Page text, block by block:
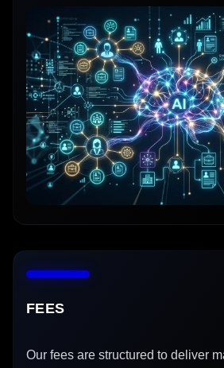
FEES
Our fees are structured to deliver